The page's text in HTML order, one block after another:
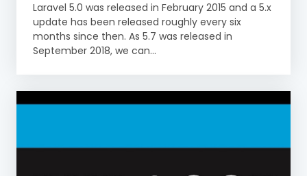
Laravel 5.0 was released in February 2015 and a 5.x
update has been released roughly every six
months since then. As 5.7 was released in
September 2018, we can...